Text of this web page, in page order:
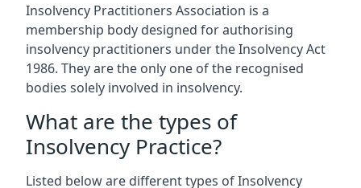
Insolvency Practitioners Association is a
membership body designed for authorising
insolvency practitioners under the Insolvency Act
1986. They are the only one of the recognised
bodies solely involved in insolvency.
What are the types of
Insolvency Practice?
Listed below are different types of Insolvency